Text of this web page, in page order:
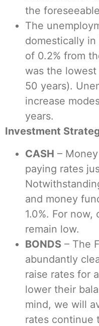
the
The
domestically in
of 0.2% from
was the lowest
50 years).
increase
years.
Investment
CASH –
paying rates
and money
1.0%. For
remain low.
BONDS – The
abundantly
raise rates for
lower their
mind, we will
rates continue